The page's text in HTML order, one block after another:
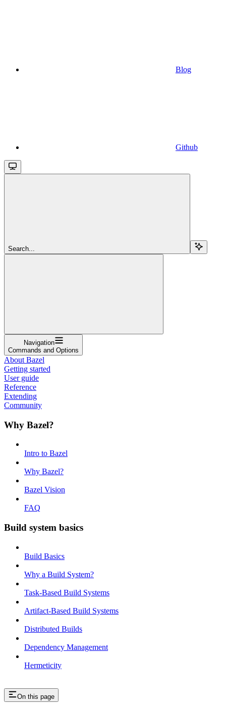
Blog
Github
Search...
Navigation
Commands and Options
About Bazel
Getting started
User guide
Reference
Extending
Community
Why Bazel?
Intro to Bazel
Why Bazel?
Bazel Vision
FAQ
Build system basics
Build Basics
Why a Build System?
Task-Based Build Systems
Artifact-Based Build Systems
Distributed Builds
Dependency Management
Hermeticity
On this page